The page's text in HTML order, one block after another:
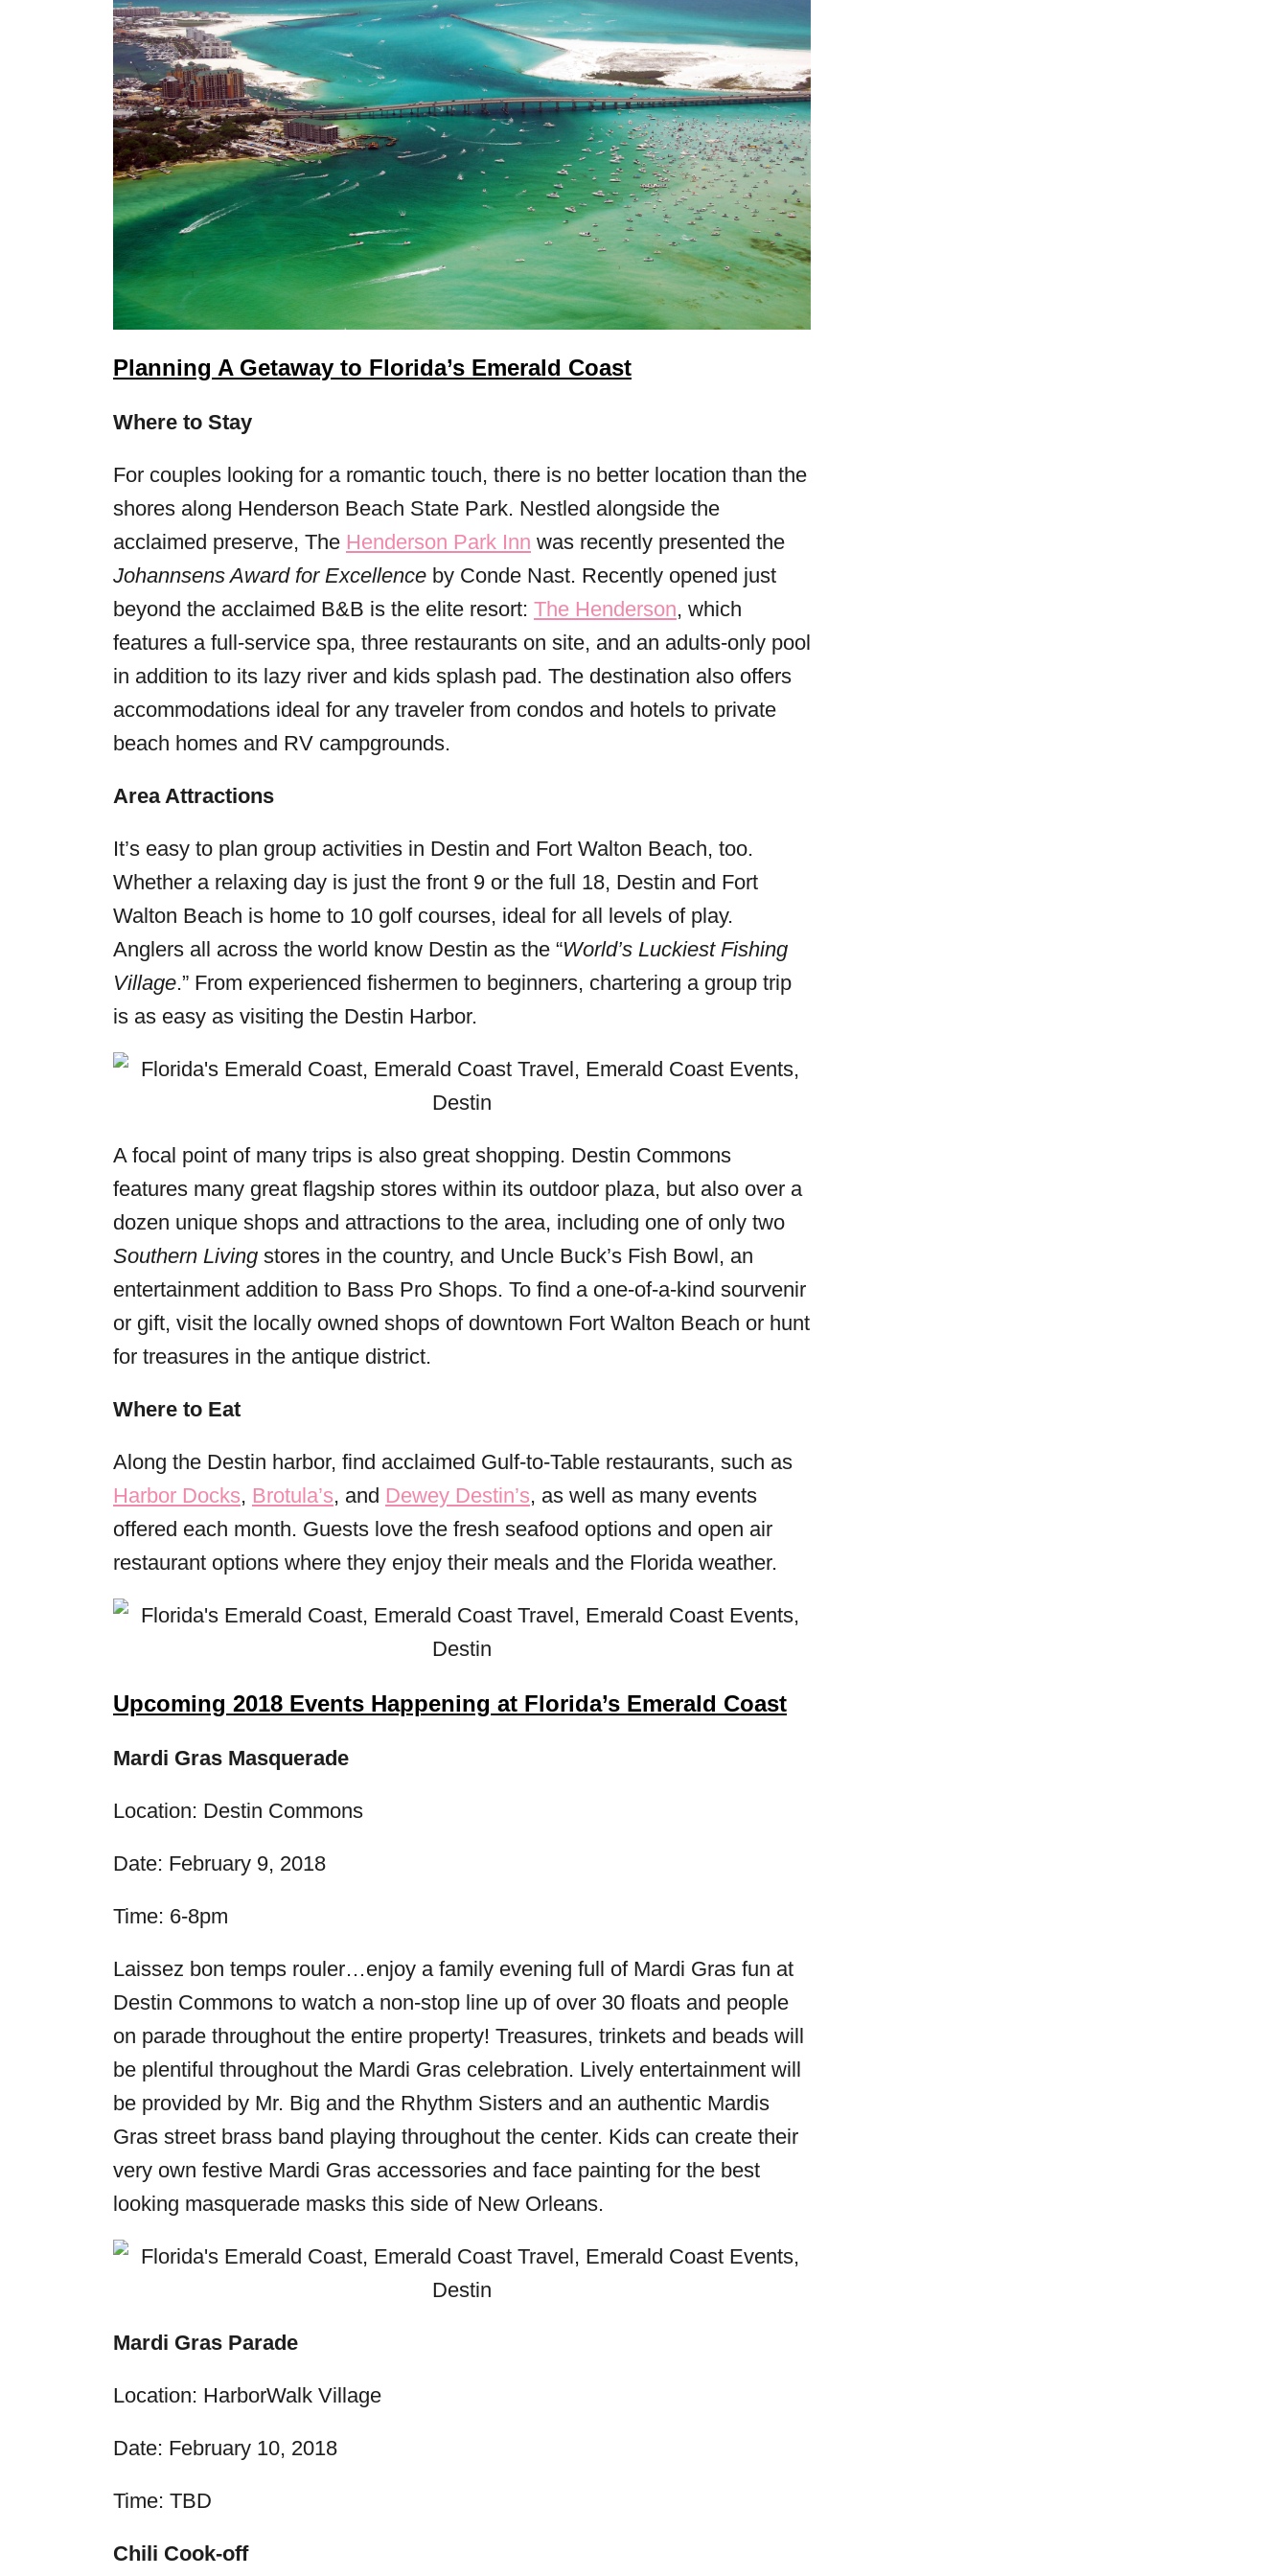
Planning A Getaway to Florida’s Emerald Coast
Where to Stay
For couples looking for a romantic touch, there is no better location than the
shores along Henderson Beach State Park. Nestled alongside the
acclaimed preserve, The Henderson Park Inn was recently presented the
Johannsens Award for Excellence by Conde Nast. Recently opened just
beyond the acclaimed B&B is the elite resort: The Henderson, which
features a full-service spa, three restaurants on site, and an adults-only pool
in addition to its lazy river and kids splash pad. The destination also offers
accommodations ideal for any traveler from condos and hotels to private
beach homes and RV campgrounds.
Area Attractions
It’s easy to plan group activities in Destin and Fort Walton Beach, too.
Whether a relaxing day is just the front 9 or the full 18, Destin and Fort
Walton Beach is home to 10 golf courses, ideal for all levels of play.
Anglers all across the world know Destin as the “World’s Luckiest Fishing
Village.” From experienced fishermen to beginners, chartering a group trip
is as easy as visiting the Destin Harbor.
A focal point of many trips is also great shopping. Destin Commons
features many great flagship stores within its outdoor plaza, but also over a
dozen unique shops and attractions to the area, including one of only two
Southern Living stores in the country, and Uncle Buck’s Fish Bowl, an
entertainment addition to Bass Pro Shops. To find a one-of-a-kind sourvenir
or gift, visit the locally owned shops of downtown Fort Walton Beach or hunt
for treasures in the antique district.
Where to Eat
Along the Destin harbor, find acclaimed Gulf-to-Table restaurants, such as
Harbor Docks, Brotula’s, and Dewey Destin’s, as well as many events
offered each month. Guests love the fresh seafood options and open air
restaurant options where they enjoy their meals and the Florida weather.
Upcoming 2018 Events Happening at Florida’s Emerald Coast
Mardi Gras Masquerade
Location: Destin Commons
Date: February 9, 2018
Time: 6-8pm
Laissez bon temps rouler…enjoy a family evening full of Mardi Gras fun at
Destin Commons to watch a non-stop line up of over 30 floats and people
on parade throughout the entire property! Treasures, trinkets and beads will
be plentiful throughout the Mardi Gras celebration. Lively entertainment will
be provided by Mr. Big and the Rhythm Sisters and an authentic Mardis
Gras street brass band playing throughout the center. Kids can create their
very own festive Mardi Gras accessories and face painting for the best
looking masquerade masks this side of New Orleans.
Mardi Gras Parade
Location: HarborWalk Village
Date: February 10, 2018
Time: TBD
Chili Cook-off